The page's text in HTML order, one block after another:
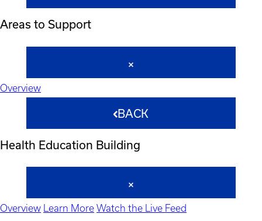
Areas to Support
Overview
BACK
Health Education Building
Overview Learn More Watch the Live Feed